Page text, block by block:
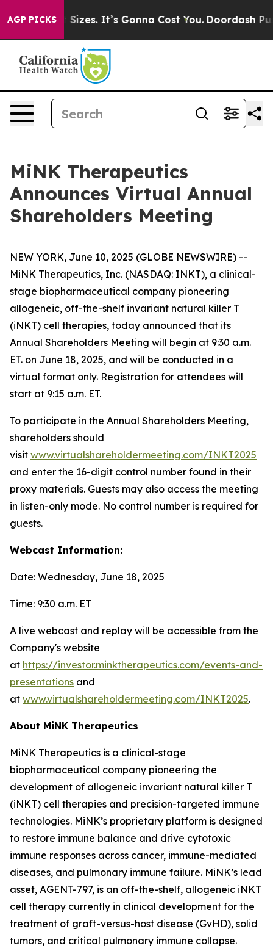
AGP PICKS
Font Sizes. It’s Gonna Cost You. Doordash
MiNK Therapeutics
Announces Virtual Annual
Shareholders Meeting
NEW YORK, June 10, 2025 (GLOBE NEWSWIRE) --
MiNK Therapeutics, Inc. (NASDAQ: INKT), a clinical-
stage biopharmaceutical company pioneering
allogeneic, off-the-shelf invariant natural killer T
(iNKT) cell therapies, today announced that its
Annual Shareholders Meeting will begin at 9:30 a.m.
ET. on June 18, 2025, and will be conducted in a
virtual format only. Registration for attendees will
start at 9:15 a.m. ET.
To participate in the Annual Shareholders Meeting,
shareholders should
visit www.virtualshareholdermeeting.com/INKT2025
and enter the 16-digit control number found in their
proxy materials. Guests may also access the meeting
in listen-only mode. No control number is required for
guests.
Webcast Information:
Date: Wednesday, June 18, 2025
Time: 9:30 a.m. ET
A live webcast and replay will be accessible from the
Company's website
at https://investor.minktherapeutics.com/events-and-
presentations and
at www.virtualshareholdermeeting.com/INKT2025.
About MiNK Therapeutics
MiNK Therapeutics is a clinical-stage
biopharmaceutical company pioneering the
development of allogeneic invariant natural killer T
(iNKT) cell therapies and precision-targeted immune
technologies. MiNK’s proprietary platform is designed
to restore immune balance and drive cytotoxic
immune responses across cancer, immune-mediated
diseases, and pulmonary immune failure. MiNK’s lead
asset, AGENT-797, is an off-the-shelf, allogeneic iNKT
cell therapy currently in clinical development for the
treatment of graft-versus-host disease (GvHD), solid
tumors, and critical pulmonary immune collapse.